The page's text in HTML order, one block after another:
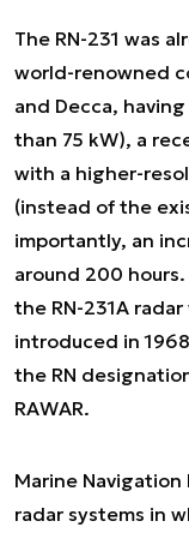
The RN-231 was
world-renowned
and Decca,
than 75 kW), a
with a higher-
(instead of the
importantly, an
around 200
the RN-231A
introduced in
the RN
RAWAR.
Marine Navigation
radar systems in